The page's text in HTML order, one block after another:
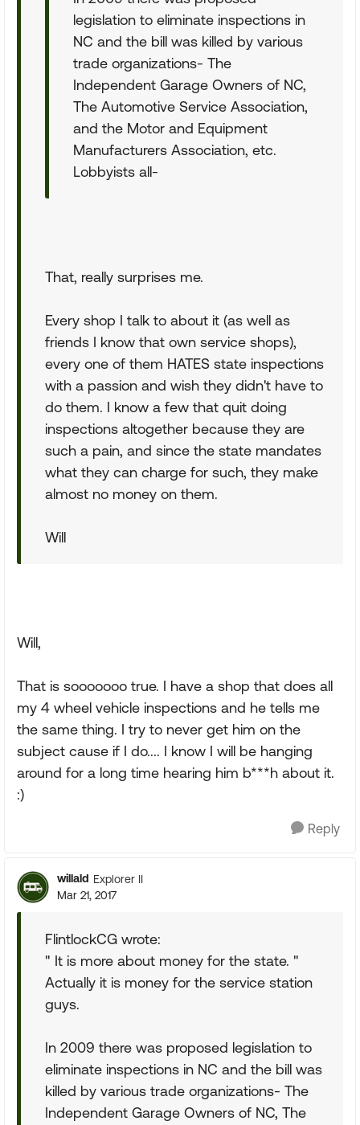
legislation to eliminate inspections in
NC and the bill was killed by various
trade organizations- The
Independent Garage Owners of NC,
The Automotive Service Association,
and the Motor and Equipment
Manufacturers Association, etc.
Lobbyists all-
That, really surprises me.
Every shop I talk to about it (as well as
friends I know that own service shops),
every one of them HATES state inspections
with a passion and wish they didn't have to
do them. I know a few that quit doing
inspections altogether because they are
such a pain, and since the state mandates
what they can charge for such, they make
almost no money on them.
Will
Will,
That is sooooooo true. I have a shop that does all
my 4 wheel vehicle inspections and he tells me
the same thing. I try to never get him on the
subject cause if I do.... I know I will be hanging
around for a long time hearing him b***h about it.
:)
Reply
willald Explorer II
Mar 21, 2017
FlintlockCG wrote:
" It is more about money for the state. "
Actually it is money for the service station
guys.
In 2009 there was proposed legislation to
eliminate inspections in NC and the bill was
killed by various trade organizations- The
Independent Garage Owners of NC, The